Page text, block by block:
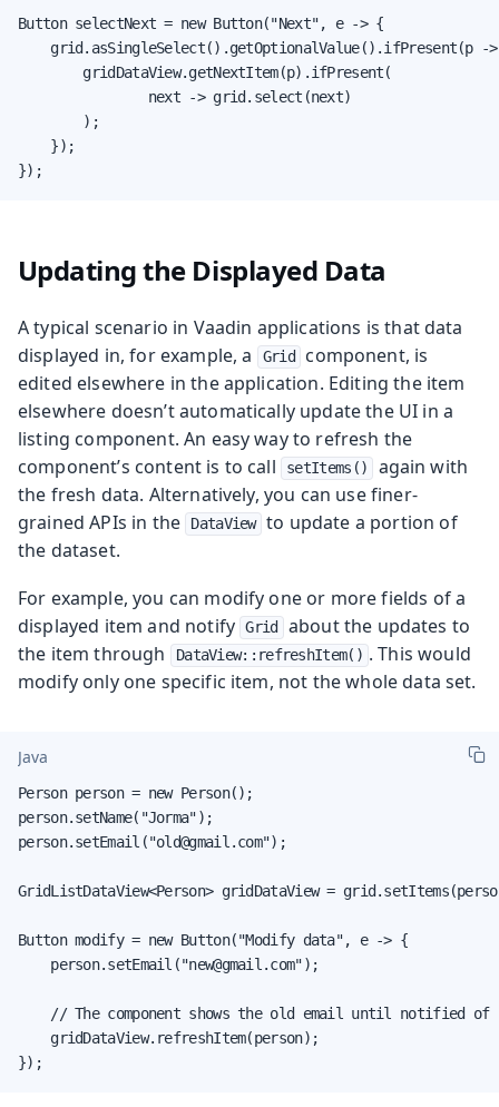
Button selectNext = new Button("Next", e -> {
grid.asSingleSelect().getOptionalValue().ifPresent(p -
        gridDataView.getNextItem(p).ifPresent(
                next -> grid.select(next)
        );
    });
});
Updating the Displayed Data
A typical scenario in Vaadin applications is that data
displayed in, for example, a
Grid
component, is
edited elsewhere in the application. Editing the item
elsewhere doesn’t automatically update the UI in a
listing component. An easy way to refresh the
component’s content is to call
setItems()
again with
the fresh data. Alternatively, you can use finer-
grained APIs in the
DataView to update a portion of
the dataset.
For example, you can modify one or more fields of a
displayed item and notify Grid
about the updates to
the item through
DataView::refreshItem() . This would
modify only one specific item, not the whole data set.
Java
Person person = new Person();
person.setName("Jorma");
person.setEmail("old@gmail.com");
GridListDataView<Person> gridDataView =
Button modify = new Button("Modify data", e -> {
    person.setEmail("new@gmail.com");
// The component shows the old email until notified of
    gridDataView.refreshItem(person);
});